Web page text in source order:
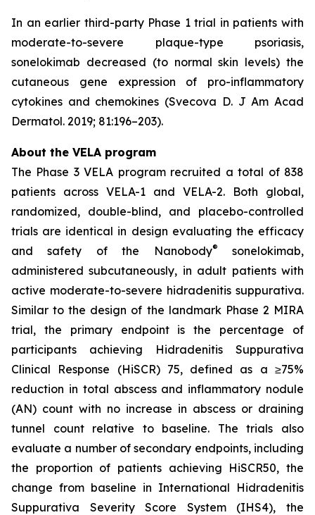
In an earlier third-party Phase 1 trial in patients with
moderate-to-severe plaque-type psoriasis,
sonelokimab decreased (to normal skin levels) the
cutaneous gene expression of pro-inflammatory
cytokines and chemokines (Svecova D. J Am Acad
Dermatol. 2019; 81:196–203).
About the VELA program
The Phase 3 VELA program recruited a total of 838
patients across VELA-1 and VELA-2. Both global,
randomized, double-blind, and placebo-controlled
trials are identical in design evaluating the efficacy
and safety of the Nanobody®
sonelokimab,
administered subcutaneously, in adult patients with
active moderate-to-severe hidradenitis suppurativa.
Similar to the design of the landmark Phase 2 MIRA
trial, the primary endpoint is the percentage of
participants achieving Hidradenitis Suppurativa
Clinical Response (HiSCR) 75, defined as a ≥75%
reduction in total abscess and inflammatory nodule
(AN) count with no increase in abscess or draining
tunnel count relative to baseline. The trials also
evaluate a number of secondary endpoints, including
the proportion of patients achieving HiSCR50, the
change from baseline in International Hidradenitis
Suppurativa Severity Score System (IHS4), the